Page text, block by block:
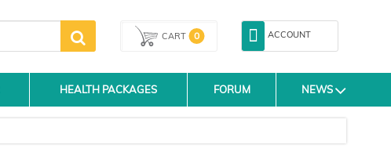
CART 0 ACCOUNT
HEALTH PACKAGES FORUM NEWS